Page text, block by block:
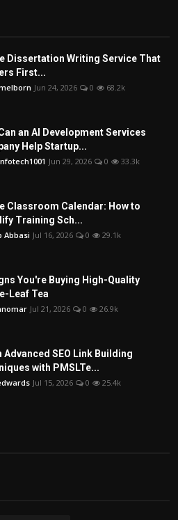
Dissertation Writing Service That
First...
Jun 24, 2026 0 68.2k
an AI Development Services
Help Startup...
Jun 29, 2026 0 33.3k
Classroom Calendar: How to
Training Sch...
Abbasi Jul 16, 2026 0 29.1k
You're Buying High-Quality
Leaf Tea
Jul 21, 2026 0 26.9k
Advanced SEO Link Building
with PMSLTe...
Jul 15, 2026 0 25.4k